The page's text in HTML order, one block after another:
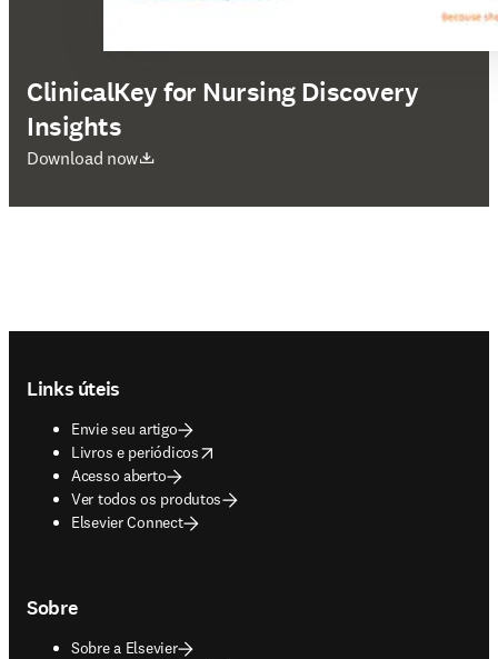
ClinicalKey for Nursing Discovery
Insights
Download now
abre em uma nova guia/janela
Links úteis
Envie seu artigo
Livros e periódicos
opens in new tab/window
Acesso aberto
Ver todos os produtos
Elsevier Connect
Sobre
Sobre a Elsevier